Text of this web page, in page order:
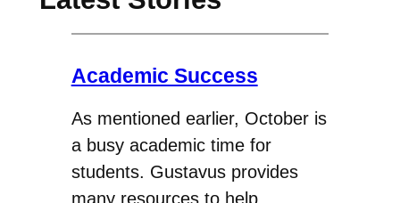
Academic Success
As mentioned earlier, October is
a busy academic time for
students. Gustavus provides
many resources to help